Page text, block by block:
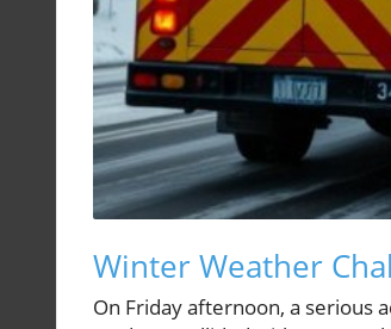
Winter Weather
On Friday afternoon, a serious